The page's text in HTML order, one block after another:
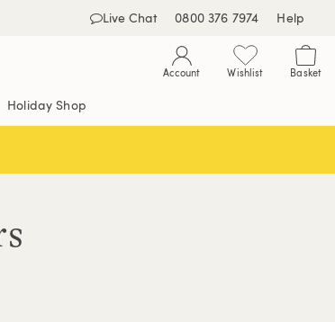
Live Chat 0800 376 7974 Help
Account Wishlist Basket
Holiday Shop